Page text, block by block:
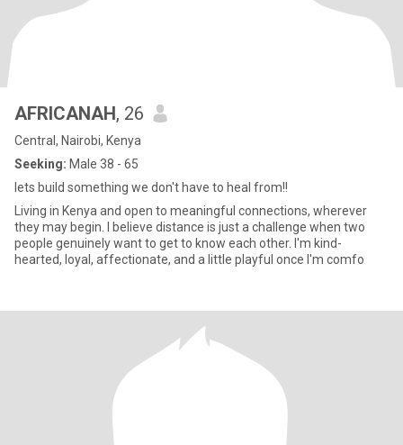
AFRICANAH, 26
Central, Nairobi, Kenya
Seeking: Male 38 - 65
lets build something we don't have to heal from!!
Living in Kenya and open to meaningful connections, wherever
they may begin. I believe distance is just a challenge when two
people genuinely want to get to know each other. I'm kind-
hearted, loyal, affectionate, and a little playful once I'm comfo